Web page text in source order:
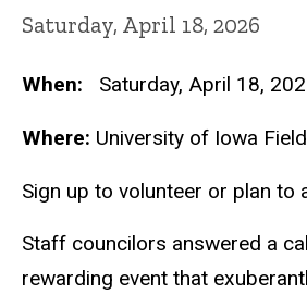
Saturday, April 18, 2026
When: Saturday, April 18,
Where: University of Iowa
Sign up to volunteer or plan to
Staff councilors answered a
rewarding event that